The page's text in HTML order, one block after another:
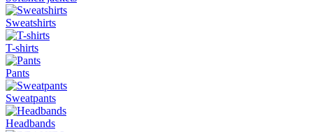
Sweatshirts
T-shirts
Pants
Sweatpants
Headbands